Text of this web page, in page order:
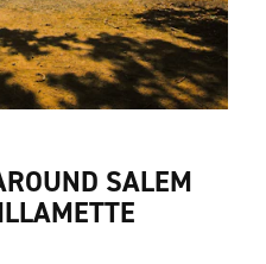
SALEM